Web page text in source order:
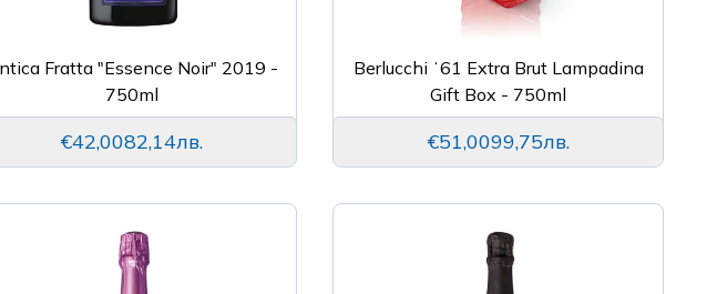
Fratta "Essence Noir" 2019 -
750ml
€42,0082,14лв.
Berlucchi ʻ61 Extra Brut Lampadina
Gift Box - 750ml
€51,0099,75лв.